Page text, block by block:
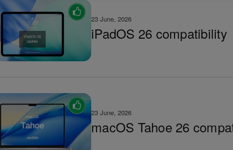
23 June, 2026
iPadOS 26 compatibility
23 June, 2026
macOS Tahoe 26